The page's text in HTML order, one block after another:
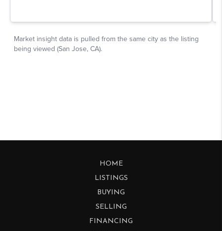
HOME
LISTINGS
BUYING
SELLING
FINANCING